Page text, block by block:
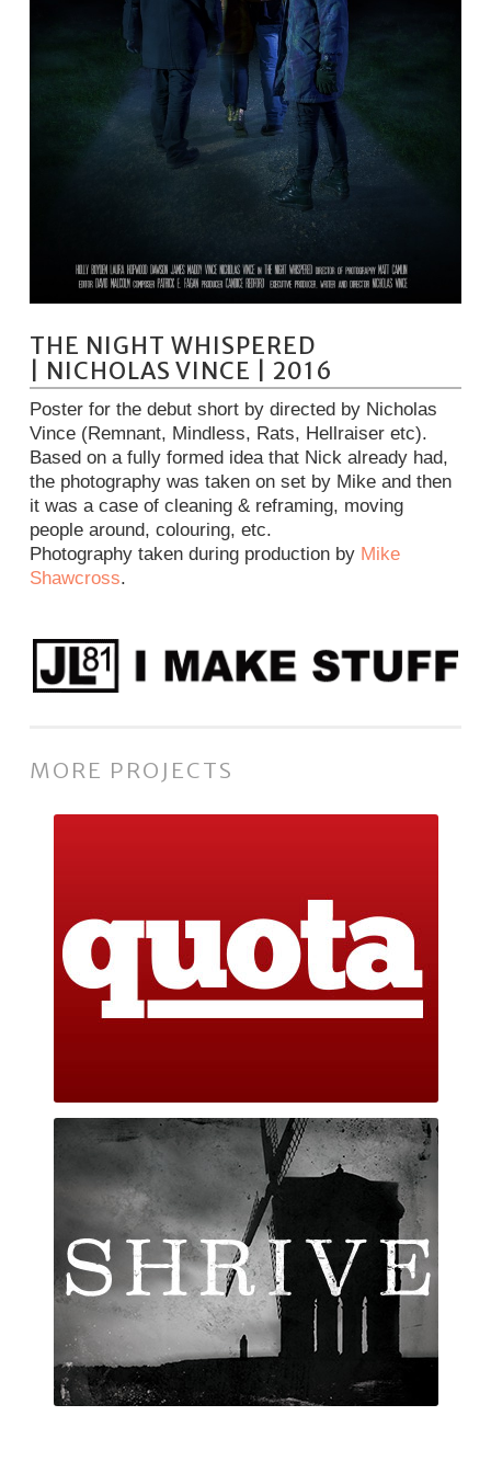
THE NIGHT WHISPERED
| NICHOLAS VINCE | 2016
Poster for the debut short by directed by Nicholas
Vince (Remnant, Mindless, Rats, Hellraiser etc).
Based on a fully formed idea that Nick already had,
the photography was taken on set by Mike and then
it was a case of cleaning & reframing, moving
people around, colouring, etc.
Photography taken during production by Mike
Shawcross.
MORE PROJECTS